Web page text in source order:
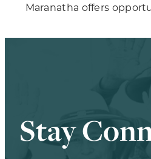
Maranatha offers
Stay